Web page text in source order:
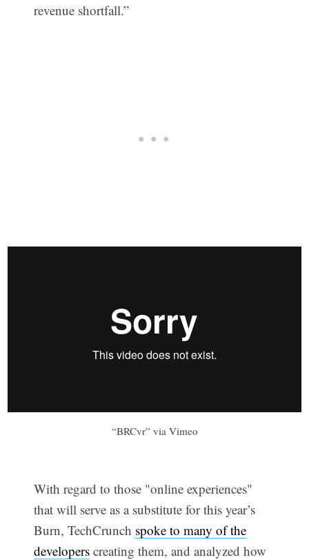
revenue shortfall.”
“BRCvr” via Vimeo
With regard to those "online experiences"
that will serve as a substitute for this year’s
Burn, TechCrunch spoke to many of the
developers creating them, and analyzed how